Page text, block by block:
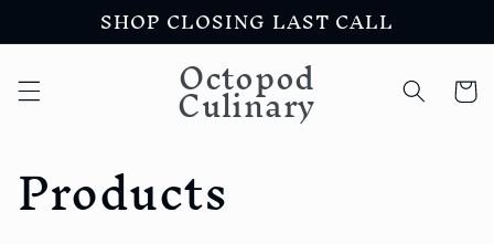
Skip toSHOP CLOSING LAST CALL
Octopod
Culinary Cart
C
Products